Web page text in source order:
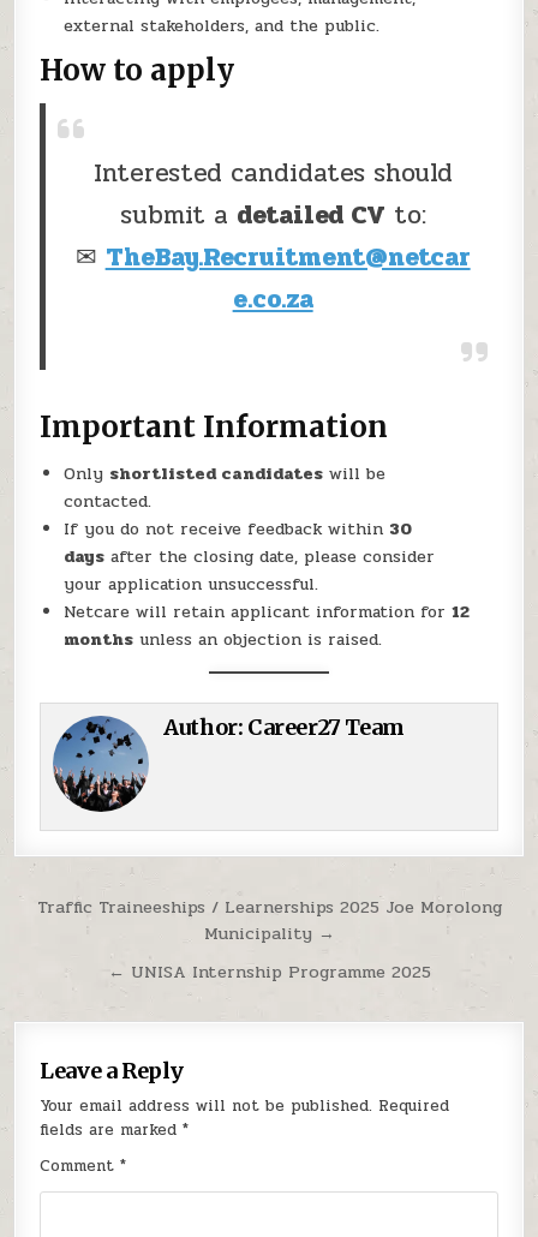
external stakeholders, and the public.
How to apply
Interested candidates should
submit a detailed CV to:
✉ TheBay.Recruitment@netcar
e.co.za
Important Information
Only shortlisted candidates will be
contacted.
If you do not receive feedback within 30
days after the closing date, please consider
your application unsuccessful.
Netcare will retain applicant information for12
months unless an objection is raised.
Author: Career27 Team
Post navigation
Traffic Traineeships / Learnerships 2025 Joe Morolong
Municipality →
← UNISA Internship Programme 2025
Leave a Reply
Your email address will not be published. Required
fields are marked*
Comment*